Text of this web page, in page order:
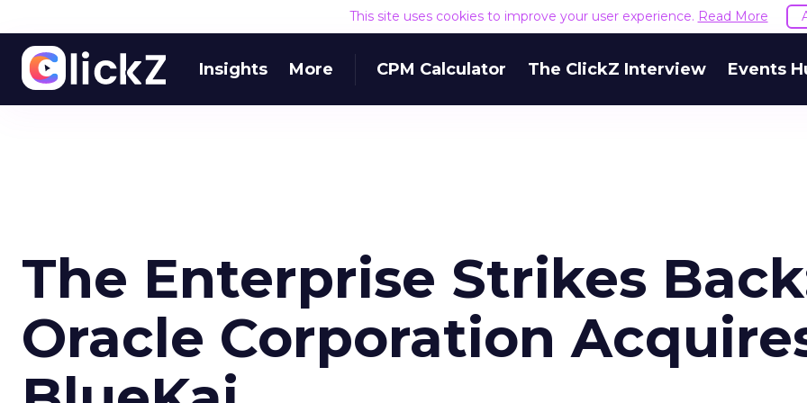
This site uses cookies to improve your user experience. Read More
Insights More CPM Calculator The ClickZ Interview Events
The Enterprise Strikes
Oracle Corporation